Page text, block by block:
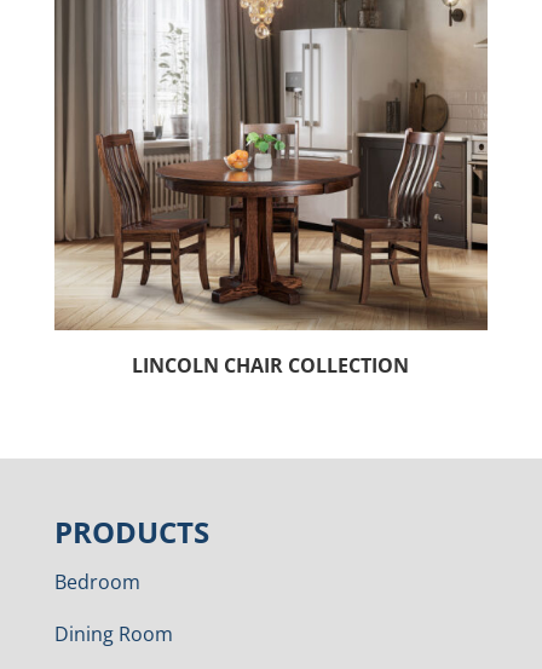
LINCOLN CHAIR COLLECTION
PRODUCTS
Bedroom
Dining Room